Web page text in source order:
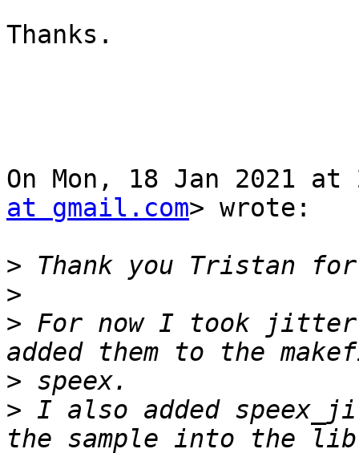
Thanks.
On Mon, 18 Jan 2021 at
at gmail.com> wrote:
>
>
> For now I took
>
> I also added